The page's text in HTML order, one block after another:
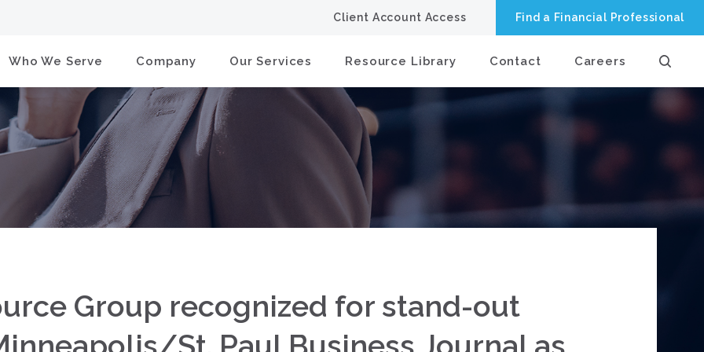
Client Account Access Find a Financial Professional
Who We Serve Company Our Services Resource Library Contact Careers
Group recognized for stand-out